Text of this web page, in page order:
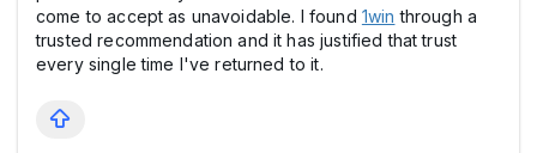
come to accept as unavoidable. I found 1win through a
trusted recommendation and it has justified that trust
every single time I've returned to it.